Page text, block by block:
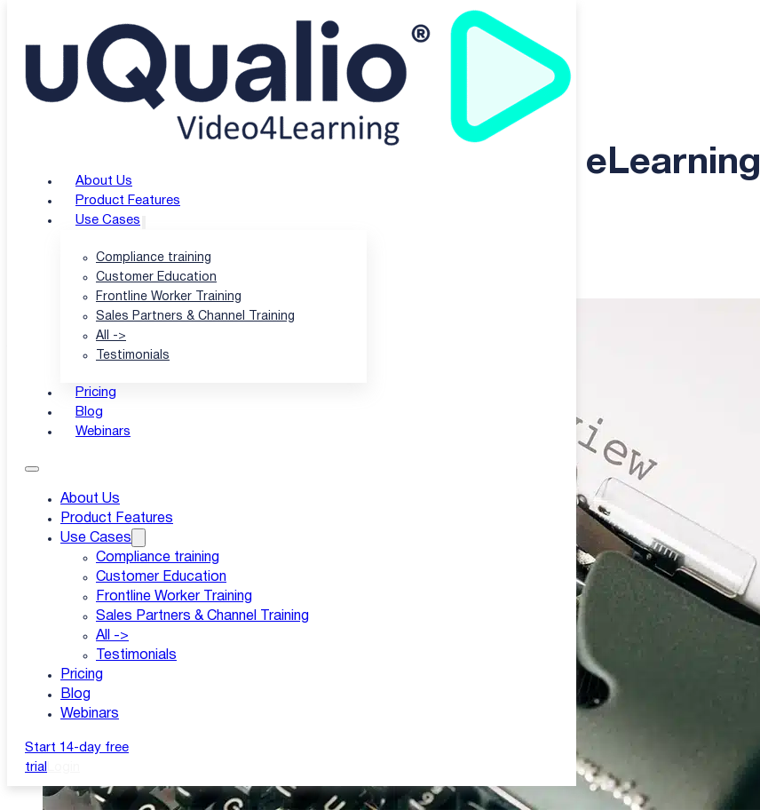
About Us
Product Features
Use Cases
Compliance training
Customer Education
Frontline Worker Training
Sales Partners & Channel Training
All ->
Testimonials
Pricing
Blog
Webinars
About Us
Product Features
Use Cases
Compliance training
Customer Education
Frontline Worker Training
Sales Partners & Channel Training
All ->
Testimonials
Pricing
Blog
Webinars
Start 14-day free
trial
uQualio Blog & News Review of uQualio: The Ultimate eLearning Solution to Boost Business
Review of uQualio: The Ultimate eLearning
Solution to Boost Business
Author: Hatla Færch Johnsen
Published: 14 Sep-21
Updated: 11 Mar-26